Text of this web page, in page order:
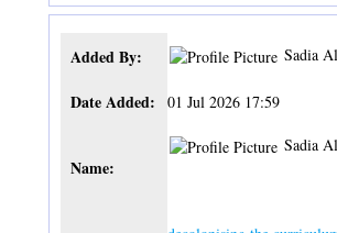
Added By: Sadia
Date Added: 01 Jul 2026 17:59
Name:
Sadia